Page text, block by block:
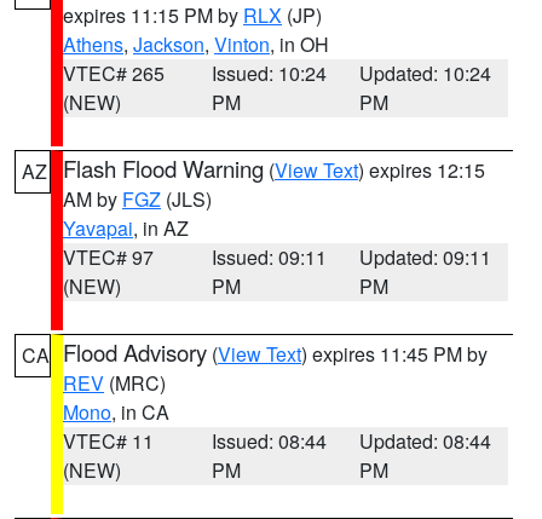
expires 11:15 PM by RLX (JP)
Athens, Jackson, Vinton, in OH
VTEC# 265
(NEW)
Issued: 10:24
PM
Updated: 10:24
PM
AZ Flash Flood Warning (View Text) expires 12:15
AM by FGZ (JLS)
Yavapai, in AZ
VTEC# 97
(NEW)
Issued: 09:11
PM
Updated: 09:11
PM
CA Flood Advisory (View Text) expires 11:45 PM by
REV (MRC)
Mono, in CA
VTEC# 11
(NEW)
Issued: 08:44
PM
Updated: 08:44
PM